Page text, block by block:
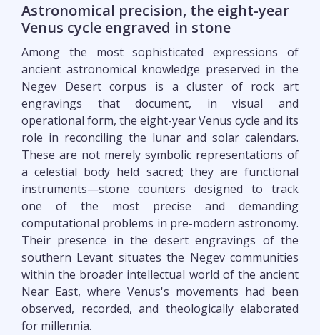
Astronomical precision, the eight-year
Venus cycle engraved in stone
Among the most sophisticated expressions of
ancient astronomical knowledge preserved in the
Negev Desert corpus is a cluster of rock art
engravings that document, in visual and
operational form, the eight-year Venus cycle and its
role in reconciling the lunar and solar calendars.
These are not merely symbolic representations of
a celestial body held sacred; they are functional
instruments—stone counters designed to track
one of the most precise and demanding
computational problems in pre-modern astronomy.
Their presence in the desert engravings of the
southern Levant situates the Negev communities
within the broader intellectual world of the ancient
Near East, where Venus's movements had been
observed, recorded, and theologically elaborated
for millennia.